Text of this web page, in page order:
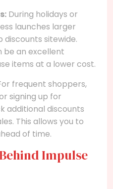
During holidays or
launches larger
discounts sitewide.
be an excellent
items at a lower cost.
frequent shoppers,
signing up for
additional discounts
This allows you to
of time.
Impulse